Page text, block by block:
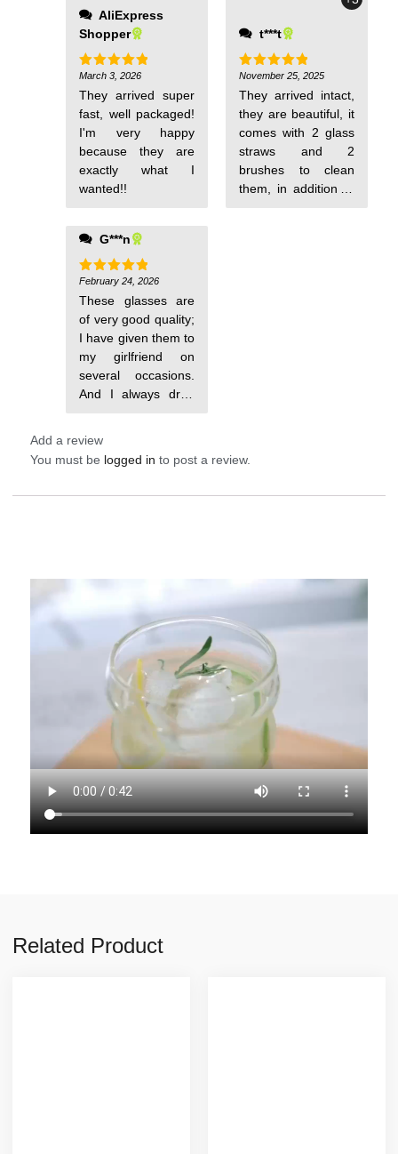
AliExpress
Shopper
Rated 5
out of 5
March 3, 2026
They arrived super
fast, well packaged!
I'm very happy
because they are
exactly what I
wanted!!
G***n
Rated 5
out of 5
February 24, 2026
These glasses are
of very good quality;
I have given them to
my girlfriend on
several occasions.
And I always drop
t***t
Rated5
out of 5
November 25, 2025
They arrived intact,
they are beautiful, it
comes with 2 glass
straws and 2
brushes to clean
them, in addition to
Add a review
You must be logged in to post a review.
Related Product